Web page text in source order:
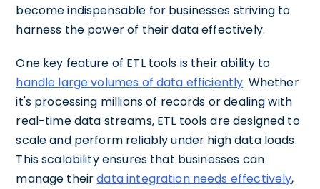
become indispensable for businesses striving to
harness the power of their data effectively.
One key feature of ETL tools is their ability to
handle large volumes of data efficiently. Whether
it's processing millions of records or dealing with
real-time data streams, ETL tools are designed to
scale and perform reliably under high data loads.
This scalability ensures that businesses can
manage theirdata integration needs effectively,